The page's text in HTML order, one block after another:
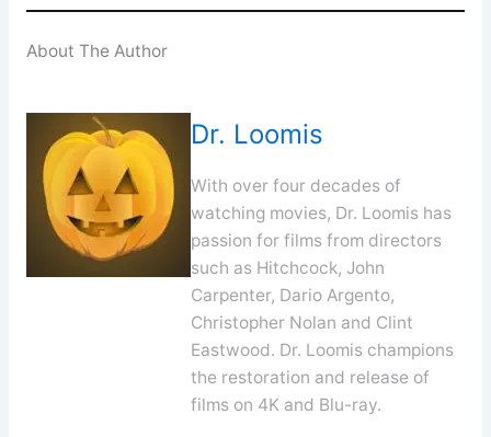
About The Author
Dr. Loomis
With over four decades of
watching movies, Dr. Loomis has
passion for films from directors
such as Hitchcock, John
Carpenter, Dario Argento,
Christopher Nolan and Clint
Eastwood. Dr. Loomis champions
the restoration and release of
films on 4K and Blu-ray.